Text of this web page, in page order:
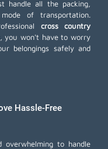
handle all the packing,
of transportation.
cross country
you won't have to worry
belongings safely and
Hassle-Free
to handle